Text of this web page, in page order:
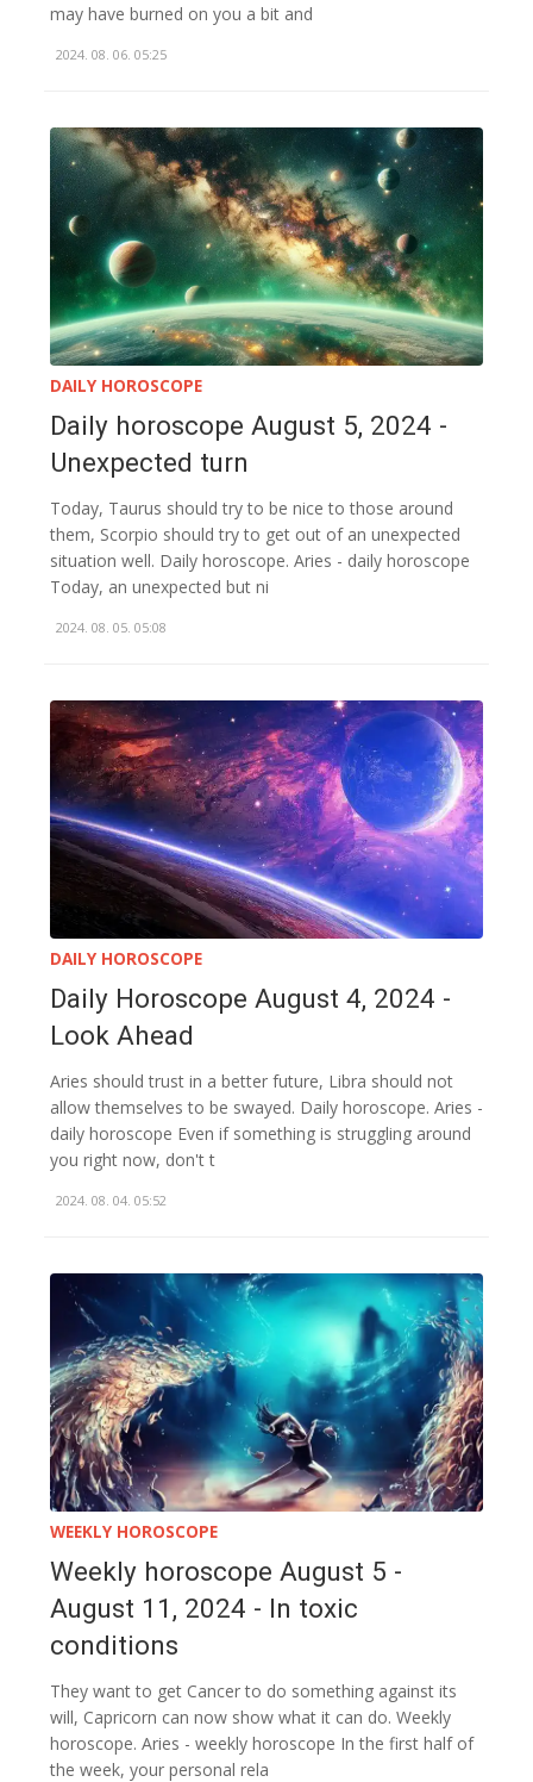
may have burned on you a bit and
2024. 08. 06. 05:25
DAILY HOROSCOPE
Daily horoscope August 5, 2024 -
Unexpected turn
Today, Taurus should try to be nice to those around
them, Scorpio should try to get out of an unexpected
situation well. Daily horoscope. Aries - daily horoscope
Today, an unexpected but ni
2024. 08. 05. 05:08
DAILY HOROSCOPE
Daily Horoscope August 4, 2024 -
Look Ahead
Aries should trust in a better future, Libra should not
allow themselves to be swayed. Daily horoscope. Aries -
daily horoscope Even if something is struggling around
you right now, don't t
2024. 08. 04. 05:52
WEEKLY HOROSCOPE
Weekly horoscope August 5 -
August 11, 2024 - In toxic
conditions
They want to get Cancer to do something against its
will, Capricorn can now show what it can do. Weekly
horoscope. Aries - weekly horoscope In the first half of
the week, your personal rela